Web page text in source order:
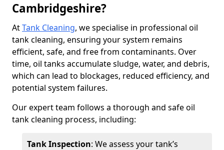
Cambridgeshire?
AtTank Cleaning, we specialise in professional oil
tank cleaning, ensuring your system remains
efficient, safe, and free from contaminants. Over
time, oil tanks accumulate sludge, water, and debris,
which can lead to blockages, reduced efficiency, and
potential system failures.
Our expert team follows a thorough and safe oil
tank cleaning process, including:
Tank Inspection: We assess your tank’s